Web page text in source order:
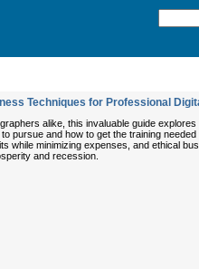
Techniques for Professional
alike, this invaluable guide
pursue and how to get the training
while minimizing expenses, and ethical
and recession.